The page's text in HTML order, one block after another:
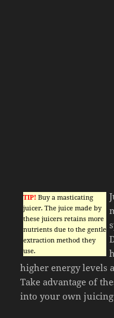
TIP! Buy a masticating
juicer. The juice made by
these juicers retains more
nutrients due to the gentle
extraction method they
use.
higher energy levels
Take advantage of
into your own